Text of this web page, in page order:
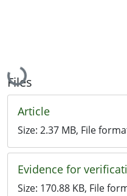
Loading...
Files
Article
Size: 2.37 MB, File
Evidence for
Size: 170.88 KB, File